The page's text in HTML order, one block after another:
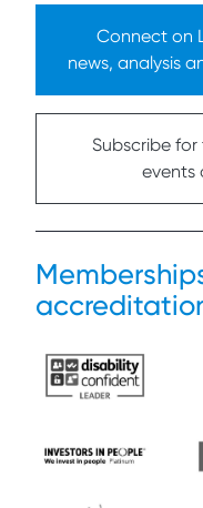
Connect on
news, analysis
Subscribe
events